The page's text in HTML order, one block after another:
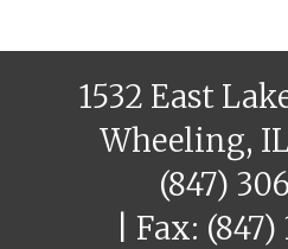
1532 East
Wheeling,
(847)
| Fax: